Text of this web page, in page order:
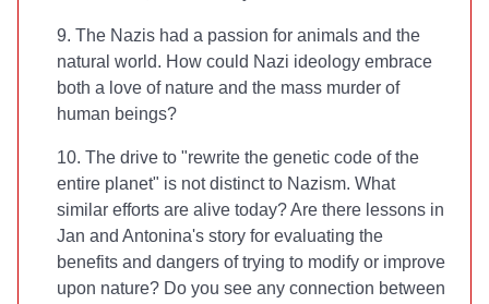
9. The Nazis had a passion for animals and the
natural world. How could Nazi ideology embrace
both a love of nature and the mass murder of
human beings?
10. The drive to "rewrite the genetic code of the
entire planet" is not distinct to Nazism. What
similar efforts are alive today? Are there lessons in
Jan and Antonina's story for evaluating the
benefits and dangers of trying to modify or improve
upon nature? Do you see any connection between